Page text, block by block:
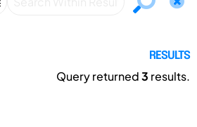
RESULTS
Query returned3 results.